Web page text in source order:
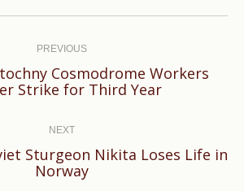
PREVIOUS
Previous
Cosmodrome Workers
Strike for Third Year
NEXT
Next
post:
Sturgeon Nikita Loses Life in
Norway